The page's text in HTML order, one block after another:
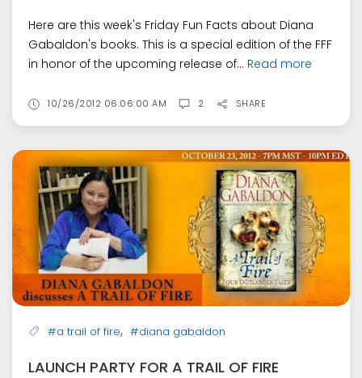
Here are this week's Friday Fun Facts about Diana
Gabaldon's books. This is a special edition of the FFF
in honor of the upcoming release of... Read more
10/26/2012 06:06:00 AM 2 SHARE
#a trail of fire, #diana gabaldon
LAUNCH PARTY FOR A TRAIL OF FIRE